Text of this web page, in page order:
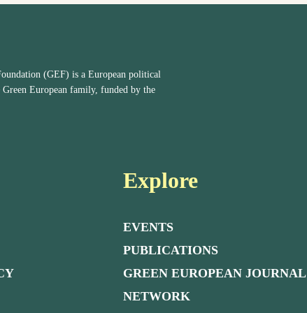
(GEF) is a European political
European family, funded by the
Explore
EVENTS
PUBLICATIONS
GREEN EUROPEAN JOURNAL
NETWORK